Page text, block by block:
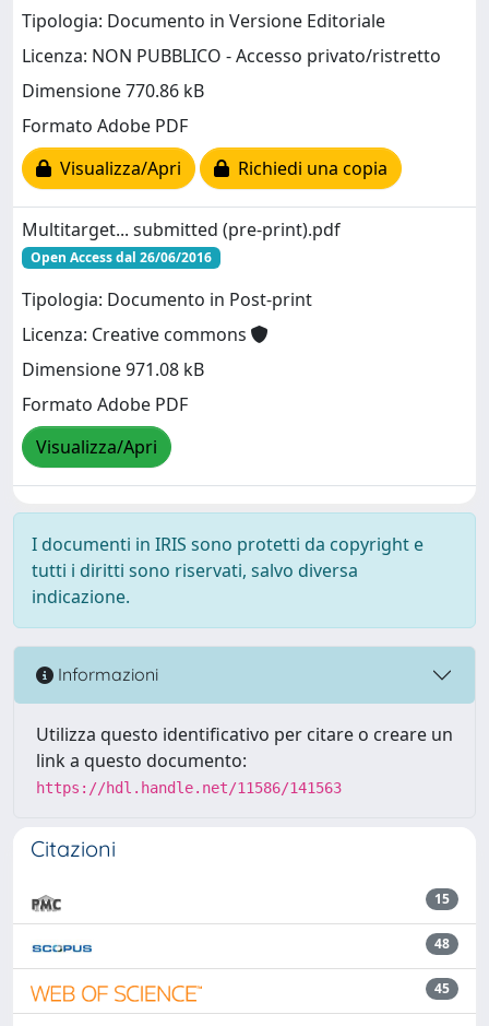
Tipologia: Documento in Versione Editoriale
Licenza: NON PUBBLICO - Accesso privato/ristretto
Dimensione 770.86 kB
Formato Adobe PDF
Visualizza/Apri
Richiedi una copia
Multitarget... submitted (pre-print).pdf
Open Access dal 26/06/2016
Tipologia: Documento in Post-print
Licenza: Creative commons
Dimensione 971.08 kB
Formato Adobe PDF
Visualizza/Apri
I documenti in IRIS sono protetti da copyright e
tutti i diritti sono riservati, salvo diversa
indicazione.
Informazioni
Utilizza questo identificativo per citare o creare un
link a questo documento:
https://hdl.handle.net/11586/141563
Citazioni
15
48
45